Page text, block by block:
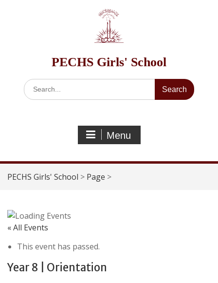
PECHS Girls' School
Search
for:
Menu
PECHS Girls' School > Page >
« All Events
This event has passed.
Year 8 | Orientation